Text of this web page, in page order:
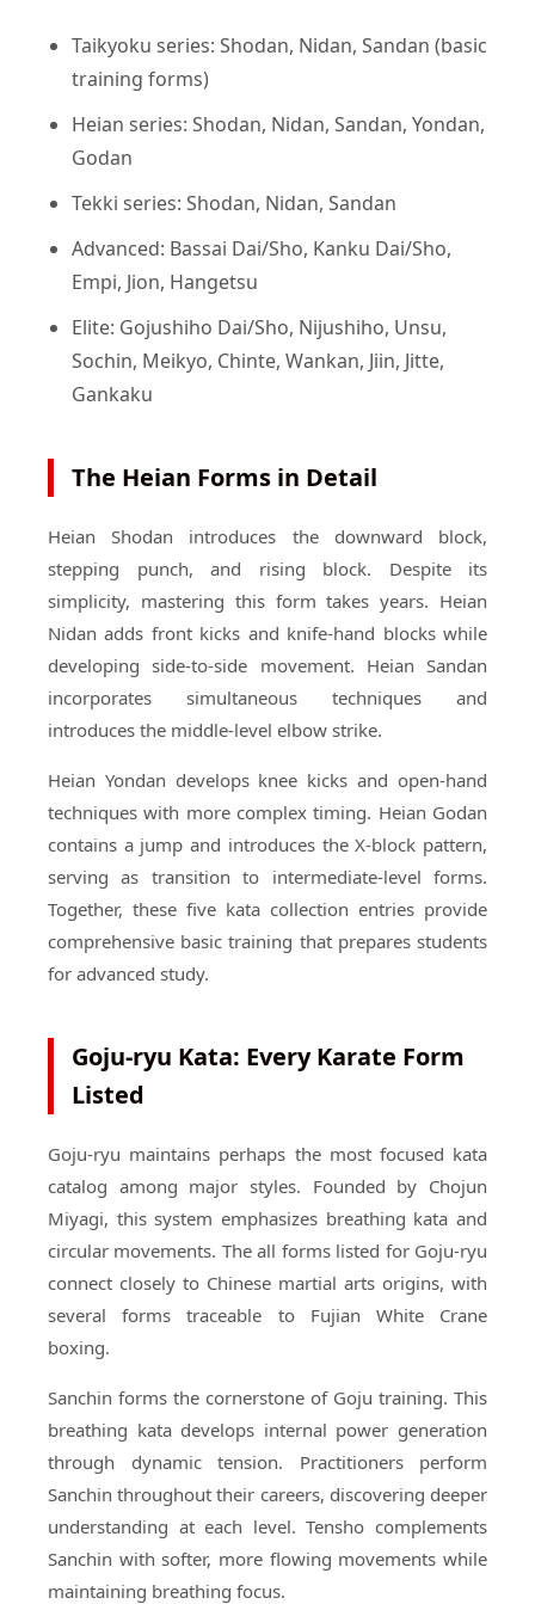
Taikyoku series: Shodan, Nidan, Sandan (basic
training forms)
Heian series: Shodan, Nidan, Sandan, Yondan,
Godan
Tekki series: Shodan, Nidan, Sandan
Advanced: Bassai Dai/Sho, Kanku Dai/Sho,
Empi, Jion, Hangetsu
Elite: Gojushiho Dai/Sho, Nijushiho, Unsu,
Sochin, Meikyo, Chinte, Wankan, Jiin, Jitte,
Gankaku
The Heian Forms in Detail
Heian Shodan introduces the downward block,
stepping punch, and rising block. Despite its
simplicity, mastering this form takes years. Heian
Nidan adds front kicks and knife-hand blocks while
developing side-to-side movement. Heian Sandan
incorporates simultaneous techniques and
introduces the middle-level elbow strike.
Heian Yondan develops knee kicks and open-hand
techniques with more complex timing. Heian Godan
contains a jump and introduces the X-block pattern,
serving as transition to intermediate-level forms.
Together, these five kata collection entries provide
comprehensive basic training that prepares students
for advanced study.
Goju-ryu Kata: Every Karate Form
Listed
Goju-ryu maintains perhaps the most focused kata
catalog among major styles. Founded by Chojun
Miyagi, this system emphasizes breathing kata and
circular movements. The all forms listed for Goju-ryu
connect closely to Chinese martial arts origins, with
several forms traceable to Fujian White Crane
boxing.
Sanchin forms the cornerstone of Goju training. This
breathing kata develops internal power generation
through dynamic tension. Practitioners perform
Sanchin throughout their careers, discovering deeper
understanding at each level. Tensho complements
Sanchin with softer, more flowing movements while
maintaining breathing focus.